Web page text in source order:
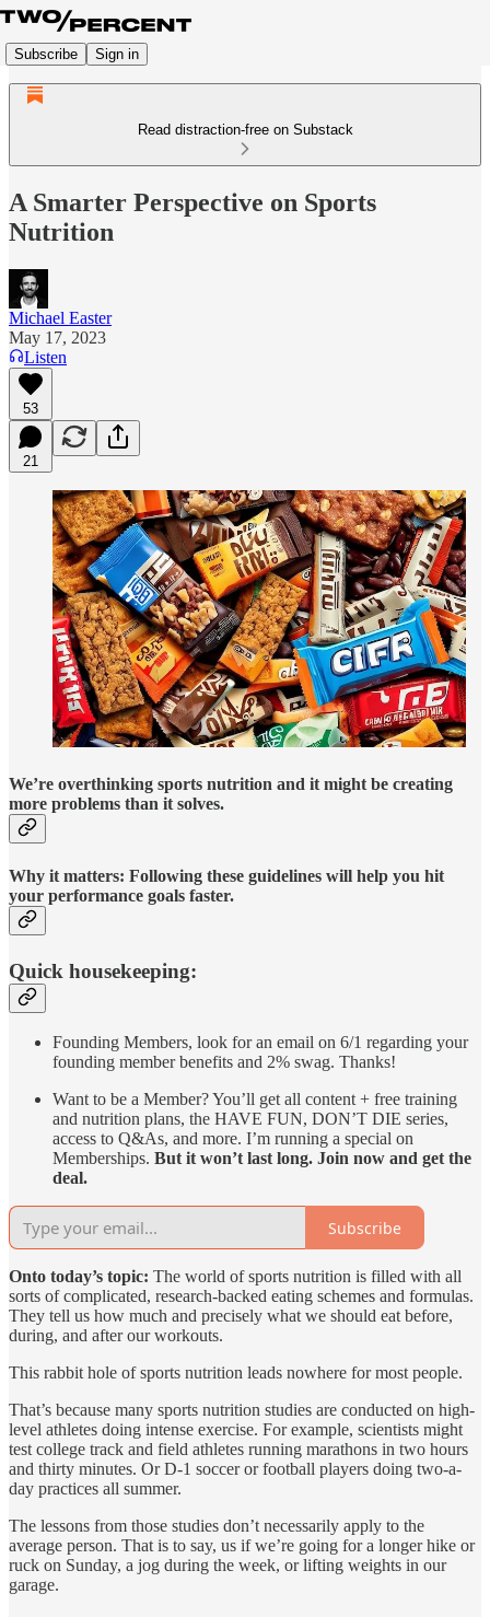
Subscribe Sign in
Read distraction-free on Substack
A Smarter Perspective on Sports
Nutrition
Michael Easter
May 17, 2023
Listen
53
21
We’re overthinking sports nutrition and it might be creating
more problems than it solves.
Why it matters: Following these guidelines will help you hit
your performance goals faster.
Quick housekeeping:
Founding Members, look for an email on 6/1 regarding your
founding member benefits and 2% swag. Thanks!
Want to be a Member? You’ll get all content + free training
and nutrition plans, the HAVE FUN, DON’T DIE series,
access to Q&As, and more. I’m running a special on
Memberships. But it won’t last long. Join now and get the
deal.
Subscribe
Onto today’s topic: The world of sports nutrition is filled with all
sorts of complicated, research-backed eating schemes and formulas.
They tell us how much and precisely what we should eat before,
during, and after our workouts.
This rabbit hole of sports nutrition leads nowhere for most people.
That’s because many sports nutrition studies are conducted on high-
level athletes doing intense exercise. For example, scientists might
test college track and field athletes running marathons in two hours
and thirty minutes. Or D-1 soccer or football players doing two-a-
day practices all summer.
The lessons from those studies don’t necessarily apply to the
average person. That is to say, us if we’re going for a longer hike or
ruck on Sunday, a jog during the week, or lifting weights in our
garage.